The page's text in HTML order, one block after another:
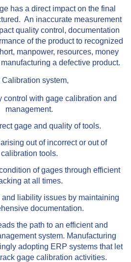
has a direct impact on the final
An inaccurate measurement
quality control, documentation
of the product to recognized
manpower, resources, money
a defective product.
Calibration system,
control with gage calibration and
management.
gage and quality of tools.
out of incorrect or out of
calibration tools.
of gages through efficient
at all times.
and liability issues by maintaining
documentation.
the path to an efficient and
system. Manufacturing
adopting ERP systems that let
gage calibration activities.